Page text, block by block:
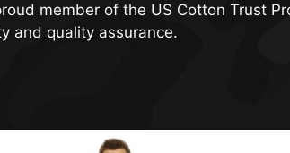
member of the US Cotton Trust
and quality assurance.